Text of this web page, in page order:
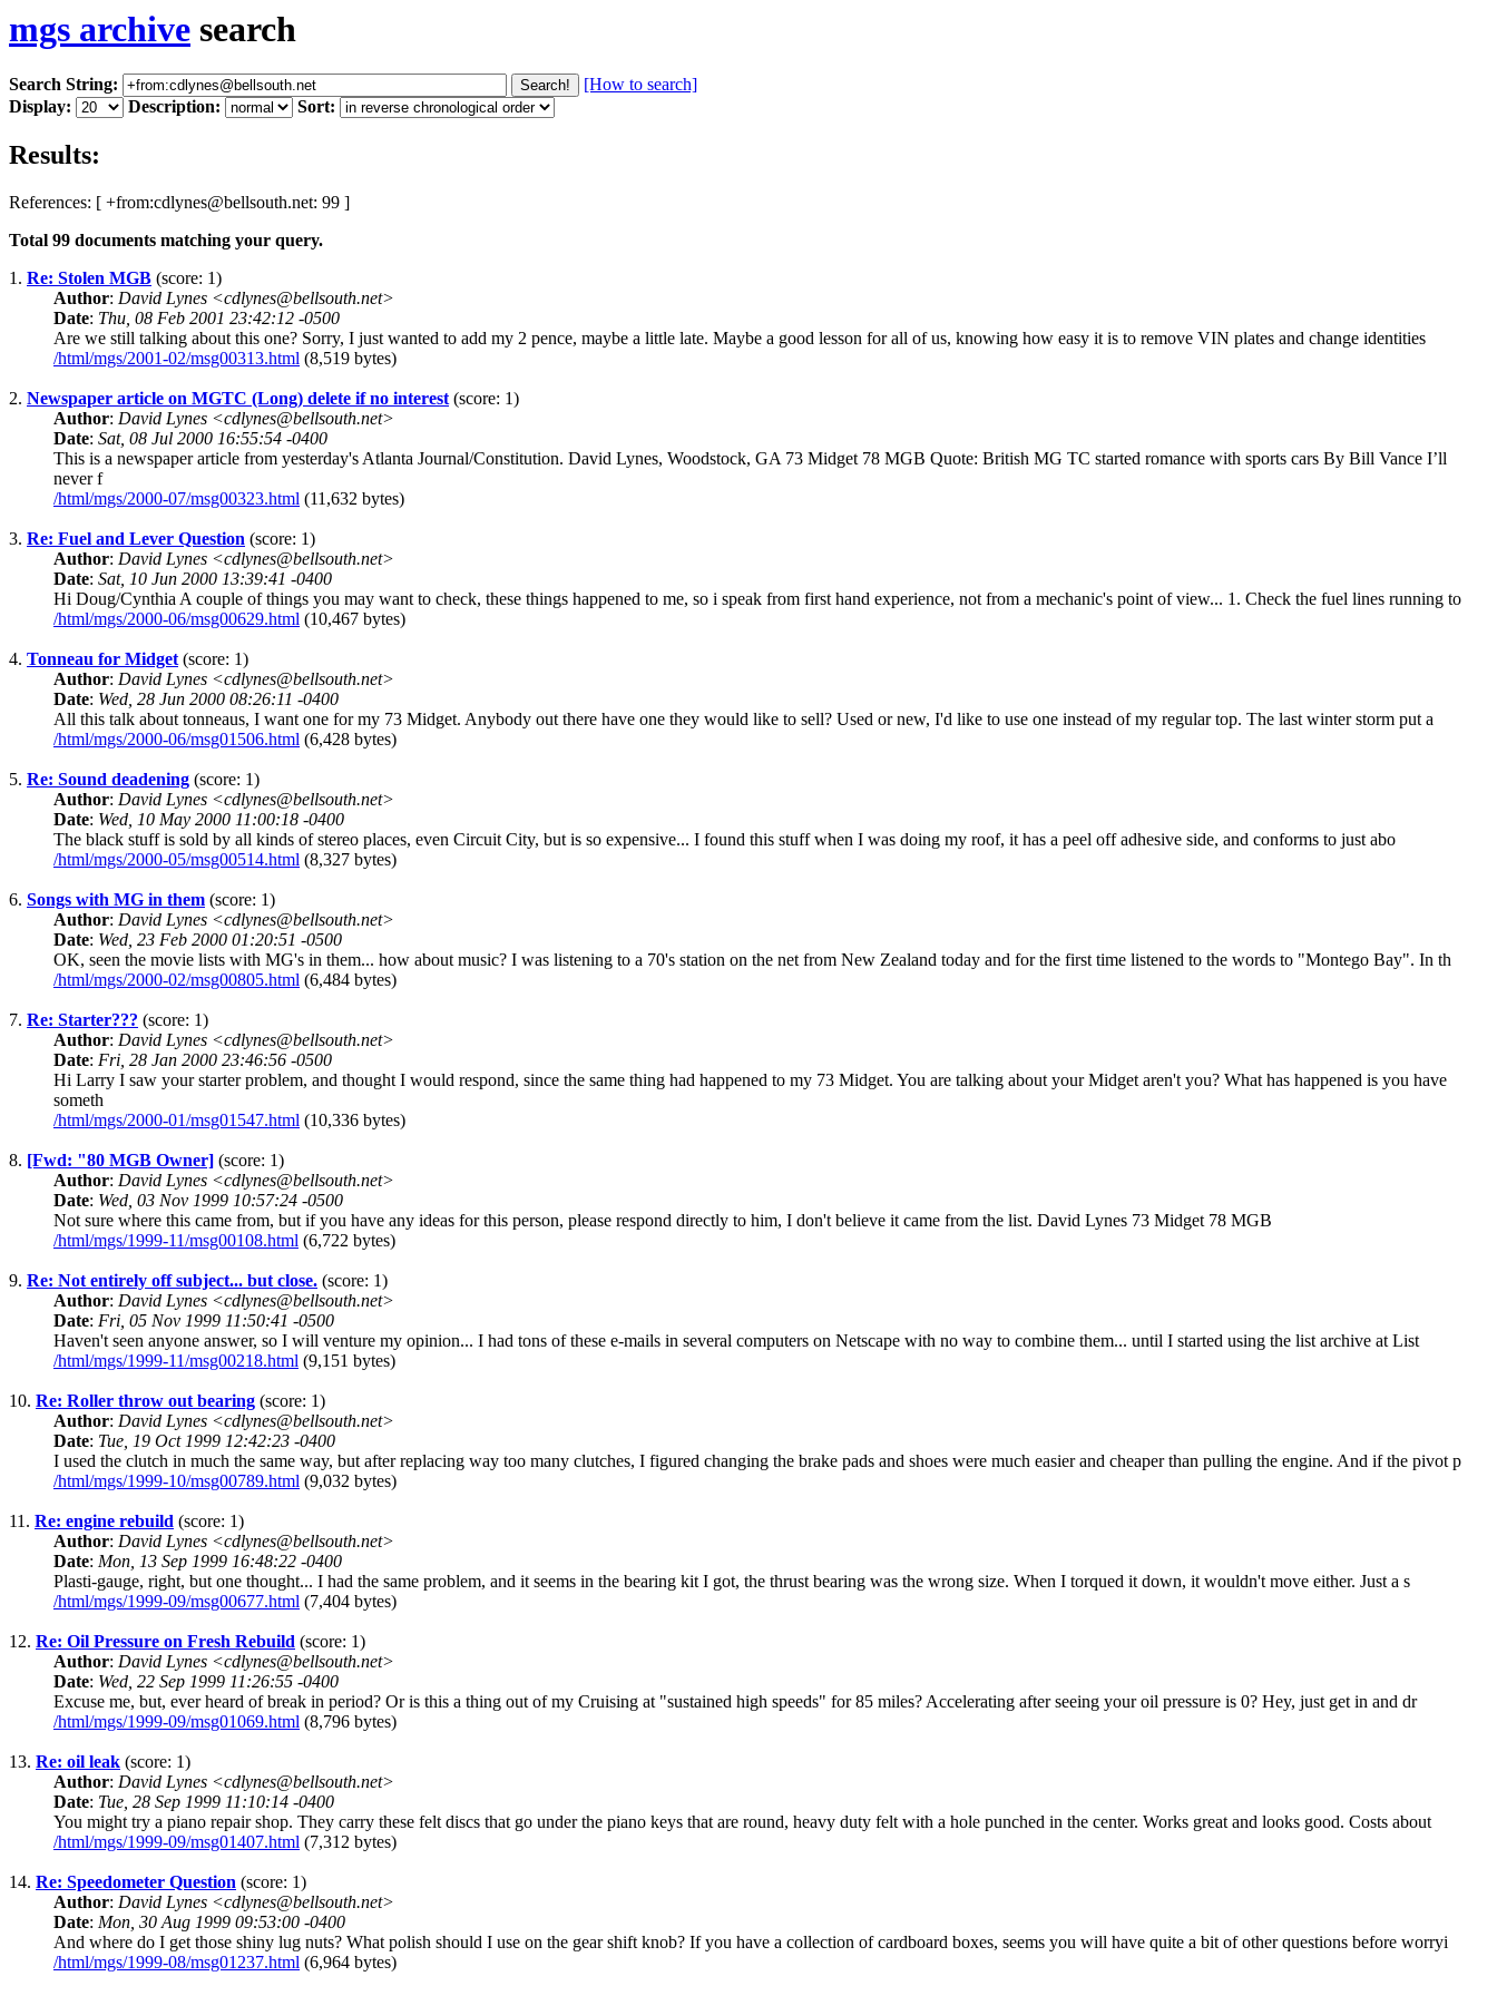
mgs archive search
Search String:
[How to search]
Display:
Description: Sort:
Results:
References: [ +from:cdlynes@bellsouth.net: 99 ]
Total 99 documents matching your query.
1. Re: Stolen MGB (score: 1)
Author: David Lynes <cdlynes@bellsouth.net>
Date: Thu, 08 Feb 2001 23:42:12 -0500
Are we still talking about this one? Sorry, I just wanted to add my 2 pence, maybe a little late. Maybe a good lesson for all of us, knowing how easy it is to remove VIN plates and change identities
/html/mgs/2001-02/msg00313.html (8,519 bytes)
2. Newspaper article on MGTC (Long) delete if no interest (score: 1)
Author: David Lynes <cdlynes@bellsouth.net>
Date: Sat, 08 Jul 2000 16:55:54 -0400
This is a newspaper article from yesterday's Atlanta Journal/Constitution. David Lynes, Woodstock, GA 73 Midget 78 MGB Quote: British MG TC started romance with sports cars By Bill Vance I’ll
never f
/html/mgs/2000-07/msg00323.html (11,632 bytes)
3. Re: Fuel and Lever Question (score: 1)
Author: David Lynes <cdlynes@bellsouth.net>
Date: Sat, 10 Jun 2000 13:39:41 -0400
Hi Doug/Cynthia A couple of things you may want to check, these things happened to me, so i speak from first hand experience, not from a mechanic's point of view... 1. Check the fuel lines running to
/html/mgs/2000-06/msg00629.html (10,467 bytes)
4. Tonneau for Midget (score: 1)
Author: David Lynes <cdlynes@bellsouth.net>
Date: Wed, 28 Jun 2000 08:26:11 -0400
All this talk about tonneaus, I want one for my 73 Midget. Anybody out there have one they would like to sell? Used or new, I'd like to use one instead of my regular top. The last winter storm put a
/html/mgs/2000-06/msg01506.html (6,428 bytes)
5. Re: Sound deadening (score: 1)
Author: David Lynes <cdlynes@bellsouth.net>
Date: Wed, 10 May 2000 11:00:18 -0400
The black stuff is sold by all kinds of stereo places, even Circuit City, but is so expensive... I found this stuff when I was doing my roof, it has a peel off adhesive side, and conforms to just abo
/html/mgs/2000-05/msg00514.html (8,327 bytes)
6. Songs with MG in them (score: 1)
Author: David Lynes <cdlynes@bellsouth.net>
Date: Wed, 23 Feb 2000 01:20:51 -0500
OK, seen the movie lists with MG's in them... how about music? I was listening to a 70's station on the net from New Zealand today and for the first time listened to the words to "Montego Bay". In th
/html/mgs/2000-02/msg00805.html (6,484 bytes)
7. Re: Starter??? (score: 1)
Author: David Lynes <cdlynes@bellsouth.net>
Date: Fri, 28 Jan 2000 23:46:56 -0500
Hi Larry I saw your starter problem, and thought I would respond, since the same thing had happened to my 73 Midget. You are talking about your Midget aren't you? What has happened is you have
someth
/html/mgs/2000-01/msg01547.html (10,336 bytes)
8. [Fwd: "80 MGB Owner] (score: 1)
Author: David Lynes <cdlynes@bellsouth.net>
Date: Wed, 03 Nov 1999 10:57:24 -0500
Not sure where this came from, but if you have any ideas for this person, please respond directly to him, I don't believe it came from the list. David Lynes 73 Midget 78 MGB
/html/mgs/1999-11/msg00108.html (6,722 bytes)
9. Re: Not entirely off subject... but close. (score: 1)
Author: David Lynes <cdlynes@bellsouth.net>
Date: Fri, 05 Nov 1999 11:50:41 -0500
Haven't seen anyone answer, so I will venture my opinion... I had tons of these e-mails in several computers on Netscape with no way to combine them... until I started using the list archive at List
/html/mgs/1999-11/msg00218.html (9,151 bytes)
10. Re: Roller throw out bearing (score: 1)
Author: David Lynes <cdlynes@bellsouth.net>
Date: Tue, 19 Oct 1999 12:42:23 -0400
I used the clutch in much the same way, but after replacing way too many clutches, I figured changing the brake pads and shoes were much easier and cheaper than pulling the engine. And if the pivot p
/html/mgs/1999-10/msg00789.html (9,032 bytes)
11. Re: engine rebuild (score: 1)
Author: David Lynes <cdlynes@bellsouth.net>
Date: Mon, 13 Sep 1999 16:48:22 -0400
Plasti-gauge, right, but one thought... I had the same problem, and it seems in the bearing kit I got, the thrust bearing was the wrong size. When I torqued it down, it wouldn't move either. Just a s
/html/mgs/1999-09/msg00677.html (7,404 bytes)
12. Re: Oil Pressure on Fresh Rebuild (score: 1)
Author: David Lynes <cdlynes@bellsouth.net>
Date: Wed, 22 Sep 1999 11:26:55 -0400
Excuse me, but, ever heard of break in period? Or is this a thing out of my Cruising at "sustained high speeds" for 85 miles? Accelerating after seeing your oil pressure is 0? Hey, just get in and dr
/html/mgs/1999-09/msg01069.html (8,796 bytes)
13. Re: oil leak (score: 1)
Author: David Lynes <cdlynes@bellsouth.net>
Date: Tue, 28 Sep 1999 11:10:14 -0400
You might try a piano repair shop. They carry these felt discs that go under the piano keys that are round, heavy duty felt with a hole punched in the center. Works great and looks good. Costs about
/html/mgs/1999-09/msg01407.html (7,312 bytes)
14. Re: Speedometer Question (score: 1)
Author: David Lynes <cdlynes@bellsouth.net>
Date: Mon, 30 Aug 1999 09:53:00 -0400
And where do I get those shiny lug nuts? What polish should I use on the gear shift knob? If you have a collection of cardboard boxes, seems you will have quite a bit of other questions before worryi
/html/mgs/1999-08/msg01237.html (6,964 bytes)